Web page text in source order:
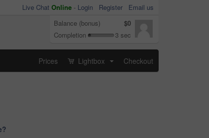
Live Chat Online - Login Register
Email us
Balance (bonus)
$0
Completion
3 sec
Prices Lightbox Checkout